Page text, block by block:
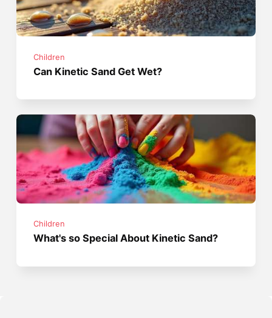
Children
Can Kinetic Sand Get Wet?
Children
What's so Special About Kinetic Sand?